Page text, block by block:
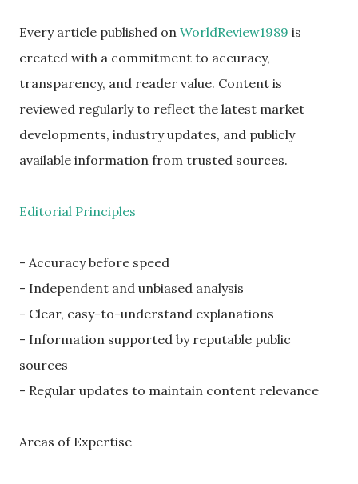
Every article published on WorldReview1989 is
created with a commitment to accuracy,
transparency, and reader value. Content is
reviewed regularly to reflect the latest market
developments, industry updates, and publicly
available information from trusted sources.
Editorial Principles
- Accuracy before speed
- Independent and unbiased analysis
- Clear, easy-to-understand explanations
- Information supported by reputable public
sources
- Regular updates to maintain content relevance
Areas of Expertise